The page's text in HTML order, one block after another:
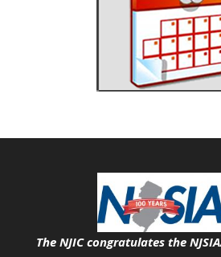
The NJIC congratulates the